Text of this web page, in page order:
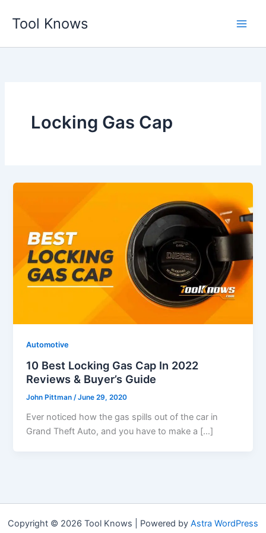
Tool Knows
Locking Gas Cap
Automotive
10 Best Locking Gas Cap In 2022
Reviews & Buyer’s Guide
John Pittman/June 29, 2020
Ever noticed how the gas spills out of the car in
Grand Theft Auto, and you have to make a […]
Copyright © 2026 Tool Knows | Powered by Astra WordPress